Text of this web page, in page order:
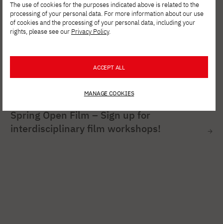
Spring Open Film – Sign up for
interdisciplinary film workshops!
The use of cookies for the purposes indicated above is related to the
processing of your personal data. For more information about our use
of cookies and the processing of your personal data, including your
rights, please see our Privacy Policy.
ACCEPT ALL
MANAGE COOKIES